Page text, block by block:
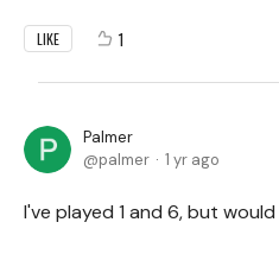
LIKE 1
Palmer
palmer
1 yr ago
I've played 1 and 6, but